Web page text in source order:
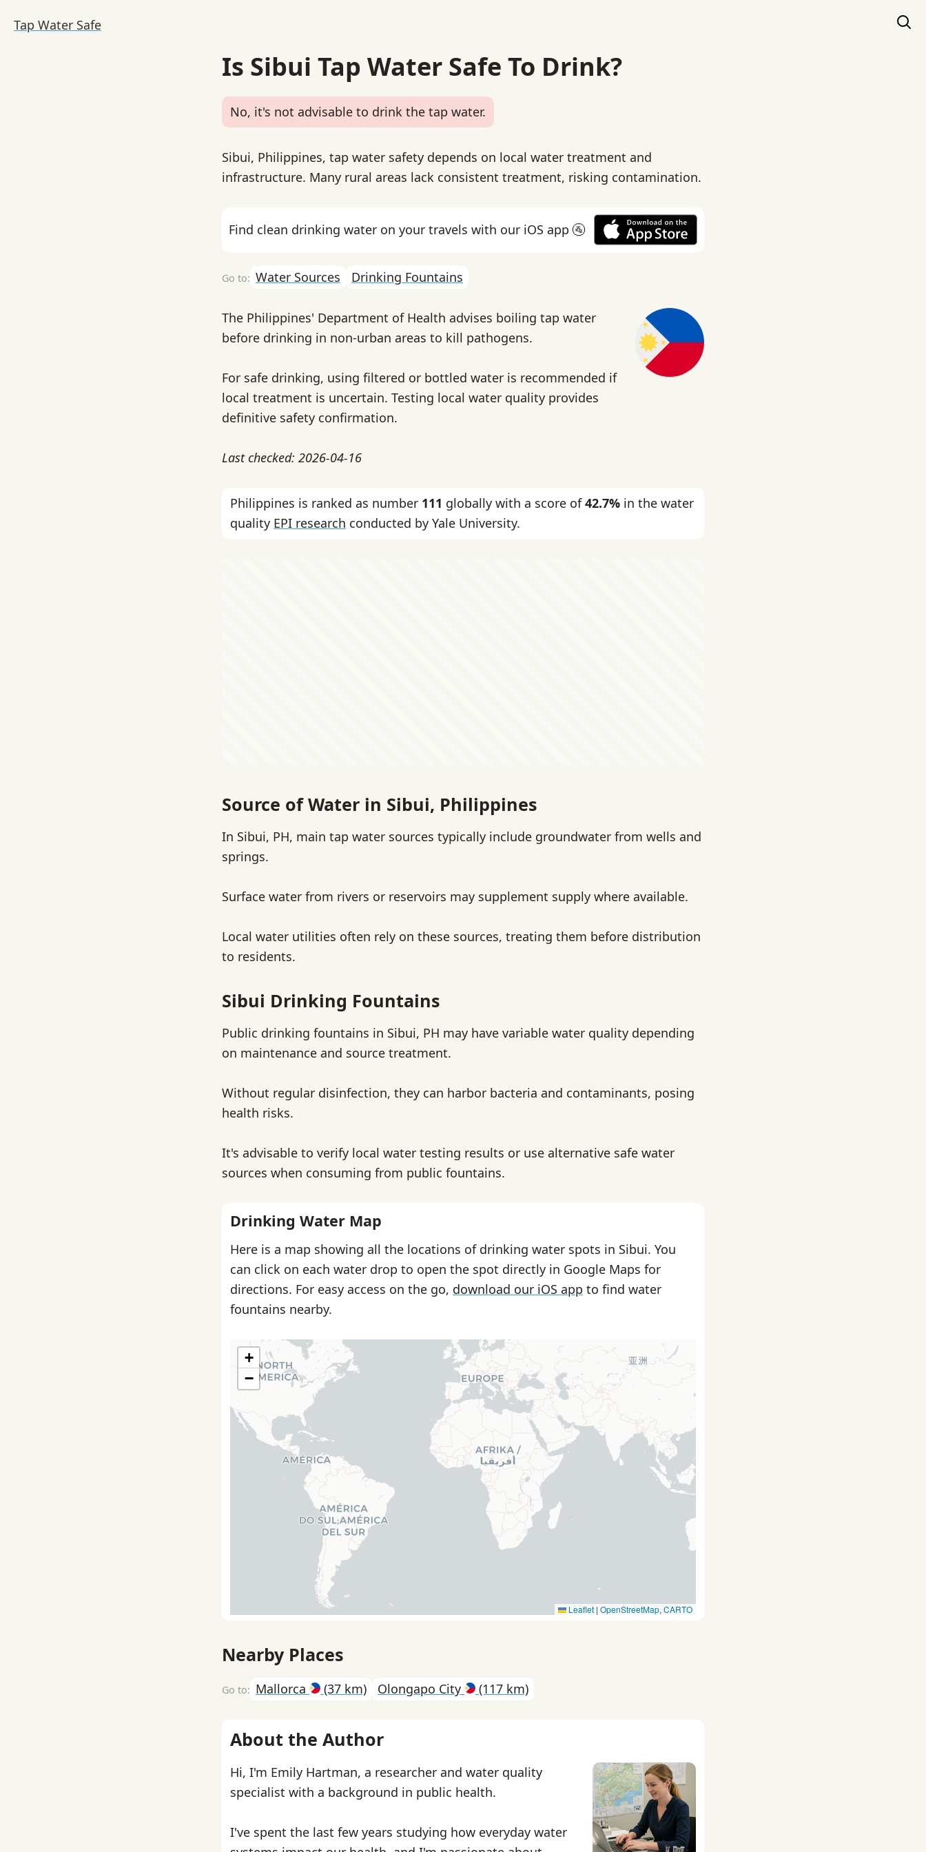
Tap Water Safe
Is Sibui Tap Water Safe To Drink?
No, it's not advisable to drink the tap water.
Sibui, Philippines, tap water safety depends on local water treatment and
infrastructure. Many rural areas lack consistent treatment, risking contamination.
Find clean drinking water on your travels with our iOS app 🚰
Water Sources Drinking Fountains
The Philippines' Department of Health advises boiling tap water
before drinking in non-urban areas to kill pathogens.
For safe drinking, using filtered or bottled water is recommended if
local treatment is uncertain. Testing local water quality provides
definitive safety confirmation.
Last checked: 2026-04-16
Philippines is ranked as number 111 globally with a score of42.7% in the water
quality EPI research conducted by Yale University.
Source of Water in Sibui, Philippines
In Sibui, PH, main tap water sources typically include groundwater from wells and
springs.
Surface water from rivers or reservoirs may supplement supply where available.
Local water utilities often rely on these sources, treating them before distribution
to residents.
Sibui Drinking Fountains
Public drinking fountains in Sibui, PH may have variable water quality depending
on maintenance and source treatment.
Without regular disinfection, they can harbor bacteria and contaminants, posing
health risks.
It's advisable to verify local water testing results or use alternative safe water
sources when consuming from public fountains.
Drinking Water Map
Here is a map showing all the locations of drinking water spots in Sibui. You
can click on each water drop to open the spot directly in Google Maps for
directions. For easy access on the go, download our iOS app to find water
fountains nearby.
+
−
Leaflet | OpenStreetMap, CARTO
Nearby Places
Mallorca (37 km) Olongapo City (117 km)
About the Author
Hi, I'm Emily Hartman, a researcher and water quality
specialist with a background in public health.
I've spent the last few years studying how everyday water